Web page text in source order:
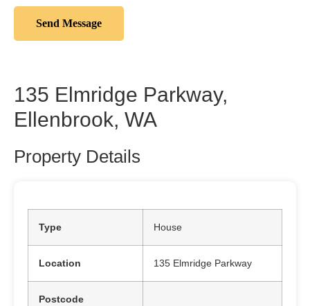
135 Elmridge Parkway,
Ellenbrook, WA
Property Details
Type House
Location 135 Elmridge Parkway
Postcode